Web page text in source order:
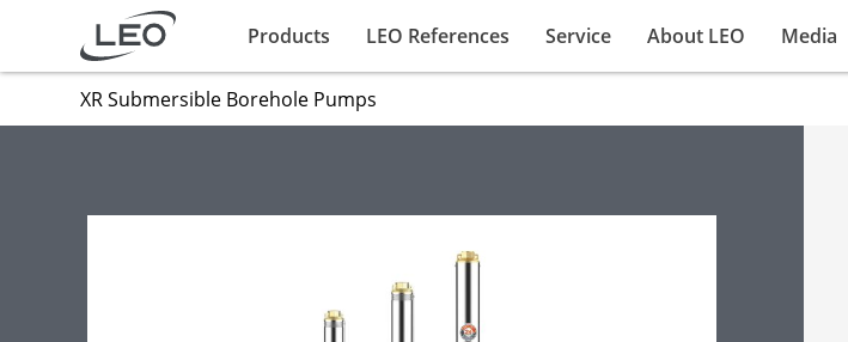
Products LEO References Service About LEO Media
XR Submersible Borehole Pumps